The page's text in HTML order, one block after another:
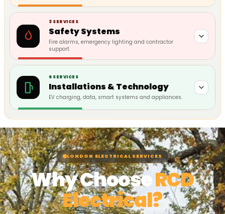
3 SERVICES
Safety Systems
Fire alarms, emergency lighting and contractor
support.
6 SERVICES
Installations & Technology
EV charging, data, smart systems and appliances.
LONDON ELECTRICAL SERVICES
Why ChooseRCD
Electrical?